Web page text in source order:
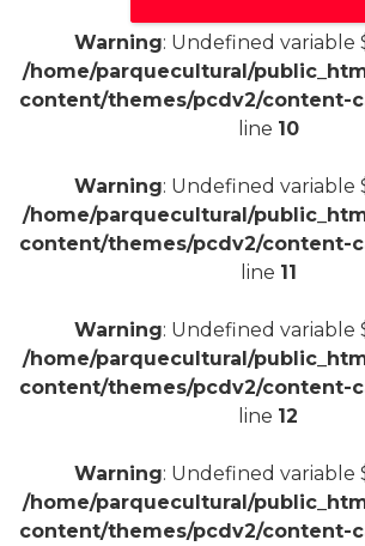
Warning: Undefined variable
/home/parquecultural/
content/themes/pcdv2/content-
line 10
Warning: Undefined variable
/home/parquecultural/
content/themes/pcdv2/content-
line 11
Warning: Undefined variable
/home/parquecultural/
content/themes/pcdv2/content-
line 12
Warning: Undefined variable
/home/parquecultural/
content/themes/pcdv2/content-